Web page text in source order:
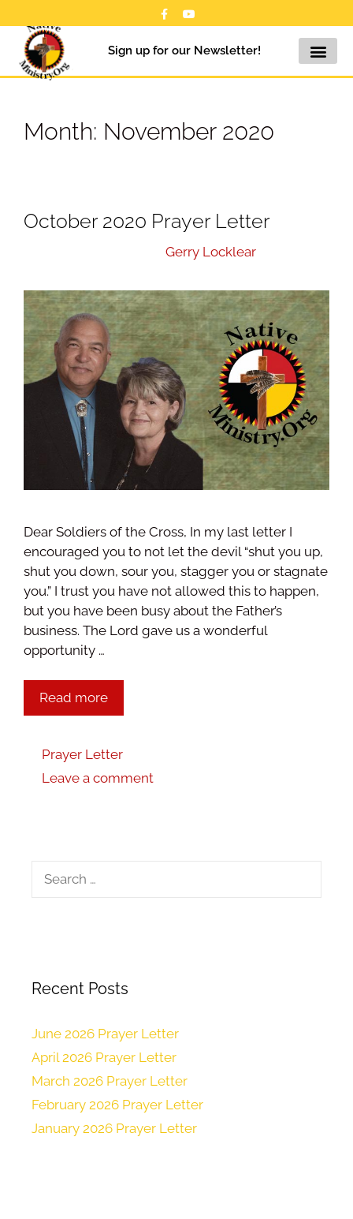
Sign up for our Newsletter!
Month: November 2020
October 2020 Prayer Letter
Gerry Locklear
Dear Soldiers of the Cross, In my last letter I
encouraged you to not let the devil “shut you up,
shut you down, sour you, stagger you or stagnate
you.” I trust you have not allowed this to happen,
but you have been busy about the Father’s
business. The Lord gave us a wonderful
opportunity …
Read more
Prayer Letter
Leave a comment
Recent Posts
June 2026 Prayer Letter
April 2026 Prayer Letter
March 2026 Prayer Letter
February 2026 Prayer Letter
January 2026 Prayer Letter